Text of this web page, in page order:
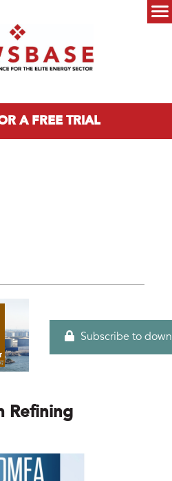
A FREE TRIAL
Subscribe to
Refining